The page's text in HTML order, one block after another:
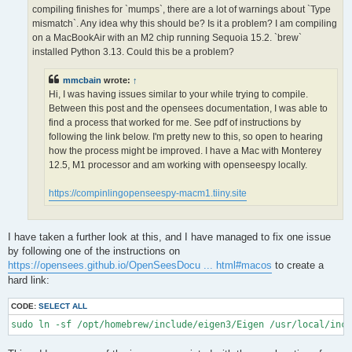
OPS >>> Configuring OpenSees extensions
-- OPS >>> Have HDF5 and VERSION >= 1.12.0
-- Configuring done (5.0s)
CMake Error at /opt/homebrew/lib/cmake/hdf5/hdf5-
  The link interface of target "hdf5-static" contains:
    ZLIB::ZLIB
  but the target was not found.  Possible reasons include:
    * There is a typo in the target name.
    * A find_package call is missing for an IMPORTED target.
    * An ALIAS target is missing.
Call Stack (most recent call first):
/opt/homebrew/share/cmake/Modules/FindHDF5.cmake:513
-- Generating done (1.5s)
CMake Warning:
  Manually-specified variables were not used by the project:
compiling finishes for `mumps`, there are a lot of warnings about `Type
mismatch`. Any idea why this should be? Is it a problem? I am compiling
on a MacBookAir with an M2 chip running Sequoia 15.2. `brew`
installed Python 3.13. Could this be a problem?
mmcbain wrote: ↑
Hi, I was having issues similar to your while trying to compile.
Between this post and the opensees documentation, I was able to
find a process that worked for me. See pdf of instructions by
following the link below. I'm pretty new to this, so open to hearing
how the process might be improved. I have a Mac with Monterey
12.5, M1 processor and am working with openseespy locally.
https://compinlingopenseespy-macm1.tiiny.site
I have taken a further look at this, and I have managed to fix one issue
by following one of the instructions on
https://opensees.github.io/OpenSeesDocu ... html#macos to create a
hard link:
CODE: SELECT ALL
sudo ln -sf /opt/homebrew/include/eigen3/Eigen /usr/local/